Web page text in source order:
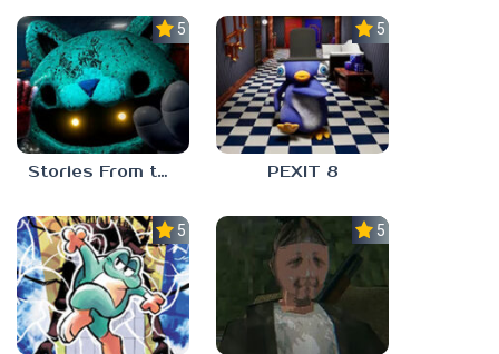
5.0
Stories From the Factory 2: Feeding Hour
5.0
PEXIT 8
5.0 5.0